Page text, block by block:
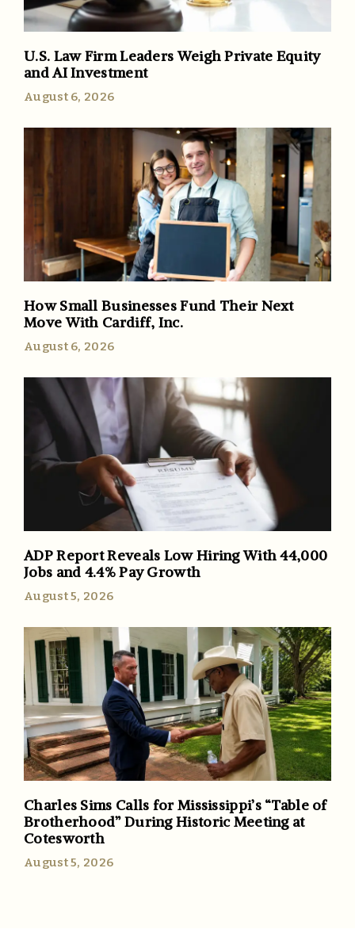
U.S. Law Firm Leaders Weigh Private Equity
and AI Investment
August 6, 2026
How Small Businesses Fund Their Next
Move With Cardiff, Inc.
August 6, 2026
ADP Report Reveals Low Hiring With 44,000
Jobs and 4.4% Pay Growth
August 5, 2026
Charles Sims Calls for Mississippi’s “Table of
Brotherhood” During Historic Meeting at
Cotesworth
August 5, 2026